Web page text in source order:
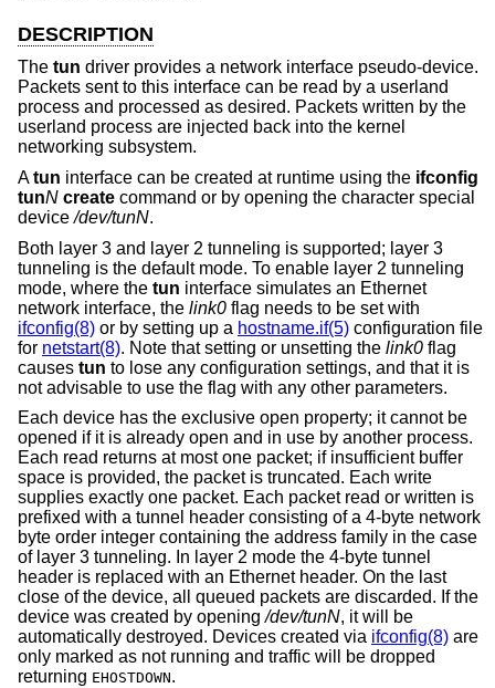
DESCRIPTION
The tun driver provides a network interface pseudo-device.
Packets sent to this interface can be read by a userland
process and processed as desired. Packets written by the
userland process are injected back into the kernel
networking subsystem.
Atun interface can be created at runtime using the ifconfig
tunN create command or by opening the character special
device/dev/tunN.
Both layer 3 and layer 2 tunneling is supported; layer 3
tunneling is the default mode. To enable layer 2 tunneling
mode, where the tun interface simulates an Ethernet
network interface, the link0 flag needs to be set with
ifconfig(8) or by setting up a hostname.if(5) configuration file
for netstart(8). Note that setting or unsetting the link0 flag
causes tun to lose any configuration settings, and that it is
not advisable to use the flag with any other parameters.
Each device has the exclusive open property; it cannot be
opened if it is already open and in use by another process.
Each read returns at most one packet; if insufficient buffer
space is provided, the packet is truncated. Each write
supplies exactly one packet. Each packet read or written is
prefixed with a tunnel header consisting of a 4-byte network
byte order integer containing the address family in the case
of layer 3 tunneling. In layer 2 mode the 4-byte tunnel
header is replaced with an Ethernet header. On the last
close of the device, all queued packets are discarded. If the
device was created by opening/dev/tunN, it will be
automatically destroyed. Devices created via ifconfig(8) are
only marked as not running and traffic will be dropped
returning EHOSTDOWN.